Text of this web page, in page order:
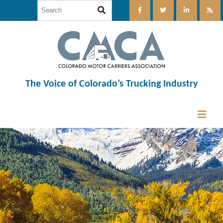
The Voice of Colorado’s Trucking Industry
12:00 am
1:00 am
2:00 am